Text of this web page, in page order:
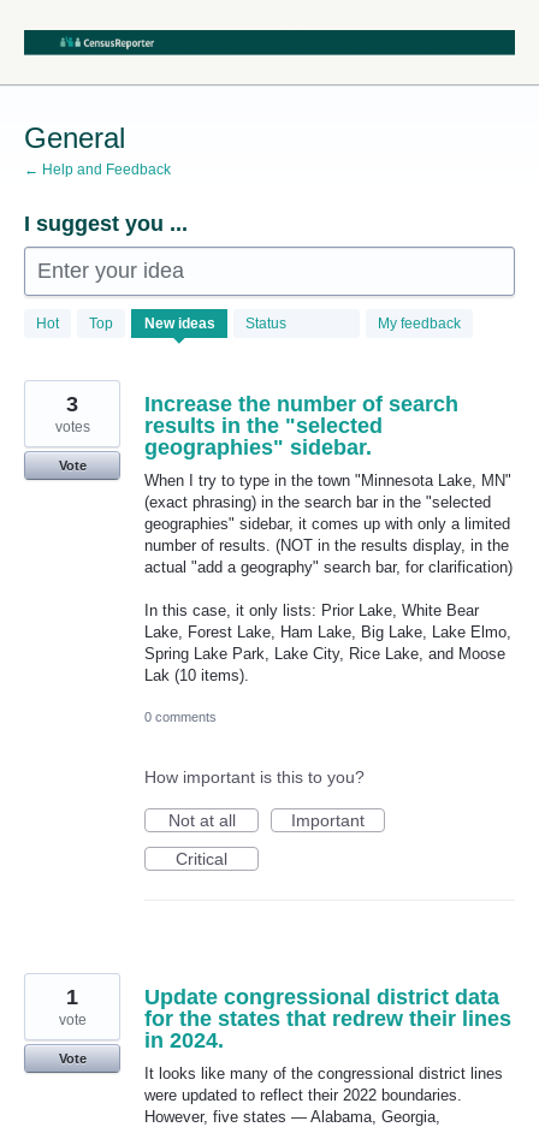
Skip
content
General
← Help and Feedback
I suggest you ...
Enter your idea
Hot Top New ideas Status My feedback
68
results
Increase the number of search
results in the "selected
geographies" sidebar.
When I try to type in the town "Minnesota Lake, MN"
(exact phrasing) in the search bar in the "selected
geographies" sidebar, it comes up with only a limited
number of results. (NOT in the results display, in the
actual "add a geography" search bar, for clarification)
In this case, it only lists: Prior Lake, White Bear
Lake, Forest Lake, Ham Lake, Big Lake, Lake Elmo,
Spring Lake Park, Lake City, Rice Lake, and Moose
Lak (10 items).
3
votes
Vote
0 comments
How important is this to you?
Not at all
Important
Critical
Update congressional district data
for the states that redrew their lines
in 2024.
It looks like many of the congressional district lines
were updated to reflect their 2022 boundaries.
However, five states — Alabama, Georgia,
1
vote
Vote